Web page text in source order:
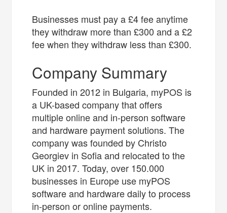
Businesses must pay a £4 fee anytime
they withdraw more than £300 and a £2
fee when they withdraw less than £300.
Company Summary
Founded in 2012 in Bulgaria, myPOS is
a UK-based company that offers
multiple online and in-person software
and hardware payment solutions. The
company was founded by Christo
Georgiev in Sofia and relocated to the
UK in 2017. Today, over 150.000
businesses in Europe use myPOS
software and hardware daily to process
in-person or online payments.